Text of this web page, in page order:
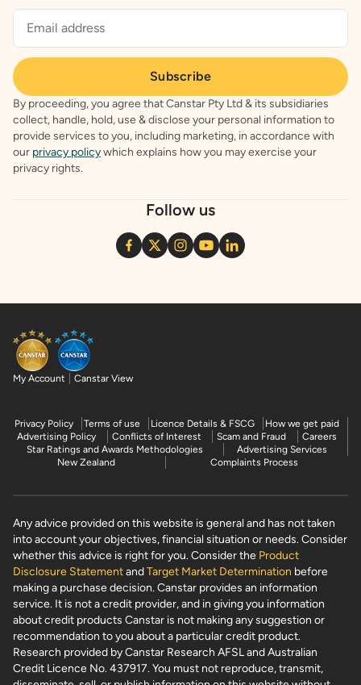
Subscribe
By proceeding, you agree that Canstar Pty Ltd & its subsidiaries
collect, handle, hold, use & disclose your personal information to
provide services to you, including marketing, in accordance with
our privacy policywhich explains how you may exercise your
privacy rights.
Follow us
My Account Canstar View
Privacy Policy Terms of use Licence Details & FSCG
How we get paid
Advertising Policy
Conflicts of Interest Scam and Fraud
Careers
Star Ratings and Awards Methodologies
Advertising Services
New Zealand
Complaints Process
Any advice provided on this website is general and has not taken
into account your objectives, financial situation or needs. Consider
whether this advice is right for you. Consider the Product
Disclosure StatementandTarget Market Determination before
making a purchase decision. Canstar provides an information
service. It is not a credit provider, and in giving you information
about credit products Canstar is not making any suggestion or
recommendation to you about a particular credit product.
Research provided by Canstar Research AFSL and Australian
Credit Licence No. 437917. You must not reproduce, transmit,